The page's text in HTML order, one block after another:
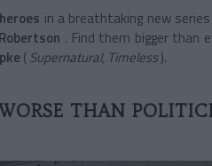
in a breathtaking new
. Find them bigger than
( Supernatural, Timeless).
WORSE THAN